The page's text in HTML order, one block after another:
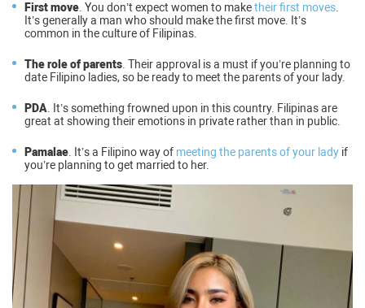
First move . You don’t expect women to maketheir first moves
It’s generally a man who should make the first move. It’s
common in the culture of Filipinas.
The role of parents . Their approval is a must if you’re planning to
date Filipino ladies, so be ready to meet the parents of your lady.
PDA . It’s something frowned upon in this country. Filipinas are
great at showing their emotions in private rather than in public.
Pamalae . It’s a Filipino way of meeting the parents of your lady if
you’re planning to get married to her.